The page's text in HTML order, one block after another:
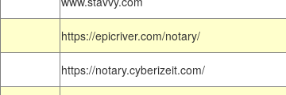
https://epicriver.com/notary/
https://notary.cyberizeit.com/